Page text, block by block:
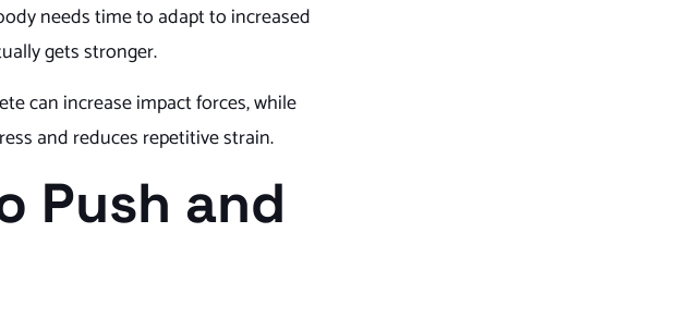
needs time to adapt to increased
gets stronger.
can increase impact forces, while
and reduces repetitive strain.
Push and